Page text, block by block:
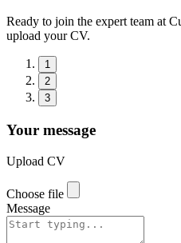
Ready to join the expert team at
upload your CV.
1
2
3
Your message
Upload CV
Choose file
Message